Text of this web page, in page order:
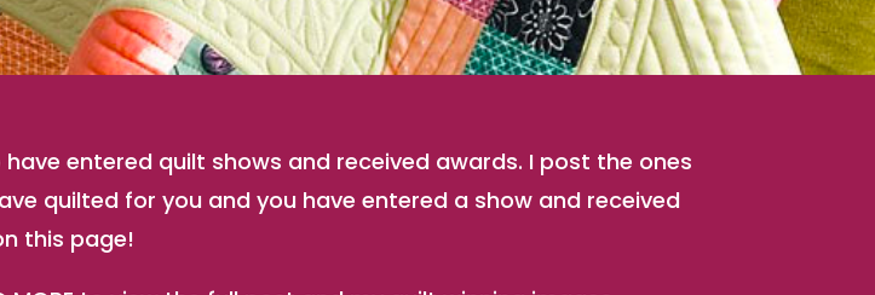
entered quilt shows and received awards. I post the ones
quilted for you and you have entered a show and received
this page!